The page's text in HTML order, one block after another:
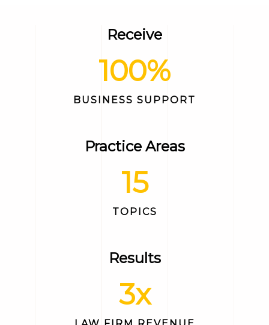
Receive
100%
BUSINESS SUPPORT
Practice Areas
15
TOPICS
Results
3x